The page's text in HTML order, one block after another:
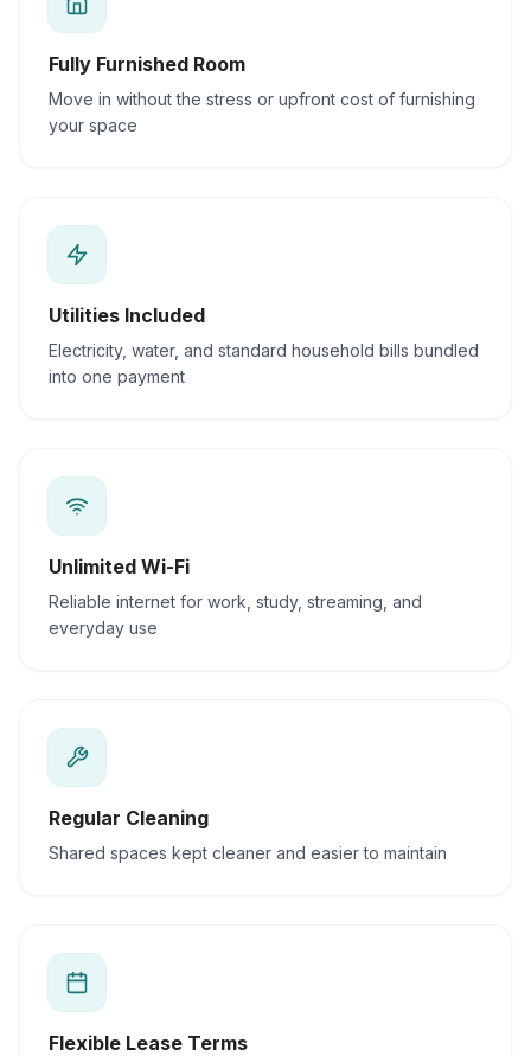
Fully Furnished Room
Move in without the stress or upfront cost of furnishing
your space
Utilities Included
Electricity, water, and standard household bills bundled
into one payment
Unlimited Wi-Fi
Reliable internet for work, study, streaming, and
everyday use
Regular Cleaning
Shared spaces kept cleaner and easier to maintain
Flexible Lease Terms